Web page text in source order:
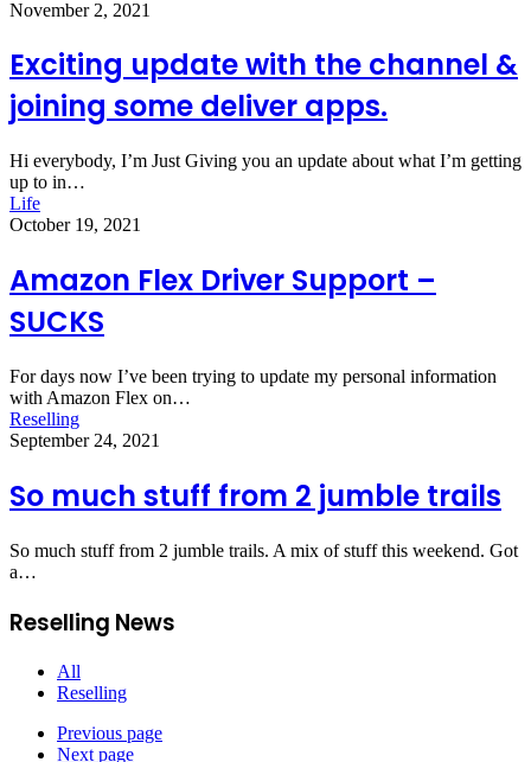
November 2, 2021
Exciting update with the channel &
joining some deliver apps.
Hi everybody, I’m Just Giving you an update about what I’m getting
up to in…
Life
October 19, 2021
Amazon Flex Driver Support –
SUCKS
For days now I’ve been trying to update my personal information
with Amazon Flex on…
Reselling
September 24, 2021
So much stuff from 2 jumble trails
So much stuff from 2 jumble trails. A mix of stuff this weekend. Got
a…
Reselling News
All
Reselling
Previous page
Next page